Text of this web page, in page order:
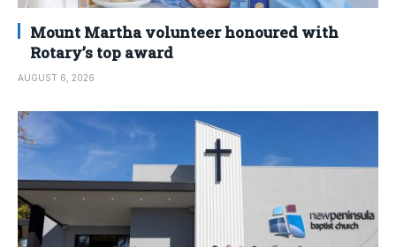
Mount Martha volunteer honoured with
Rotary’s top award
AUGUST 6, 2026